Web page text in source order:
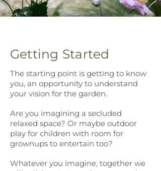
Getting Started
The starting point is getting to know
you, an opportunity to understand
your vision for the garden.
Are you imagining a secluded
relaxed space? Or maybe outdoor
play for children with room for
grownups to entertain too?
Whatever you imagine, together we